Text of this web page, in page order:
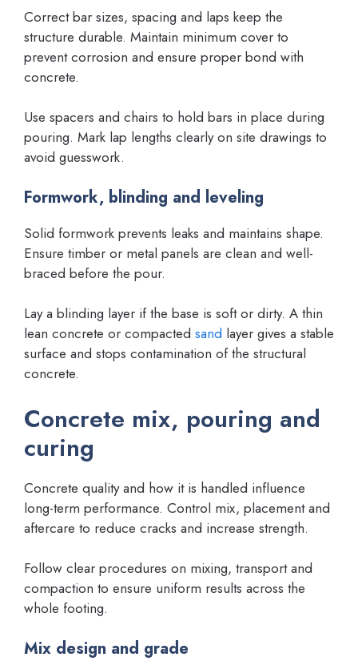
Correct bar sizes, spacing and laps keep the
structure durable. Maintain minimum cover to
prevent corrosion and ensure proper bond with
concrete.
Use spacers and chairs to hold bars in place during
pouring. Mark lap lengths clearly on site drawings to
avoid guesswork.
Formwork, blinding and leveling
Solid formwork prevents leaks and maintains shape.
Ensure timber or metal panels are clean and well-
braced before the pour.
Lay a blinding layer if the base is soft or dirty. A thin
lean concrete or compacted sand layer gives a stable
surface and stops contamination of the structural
concrete.
Concrete mix, pouring and
curing
Concrete quality and how it is handled influence
long-term performance. Control mix, placement and
aftercare to reduce cracks and increase strength.
Follow clear procedures on mixing, transport and
compaction to ensure uniform results across the
whole footing.
Mix design and grade